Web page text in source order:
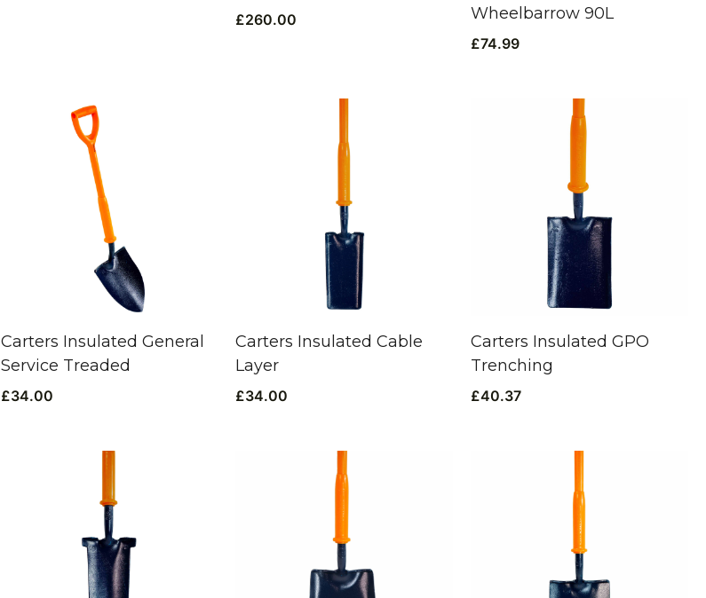
£260.00
Wheelbarrow 90L
£74.99
Carters Insulated General
Service Treaded
£34.00
Carters Insulated Cable
Layer
£34.00
Carters Insulated GPO
Trenching
£40.37